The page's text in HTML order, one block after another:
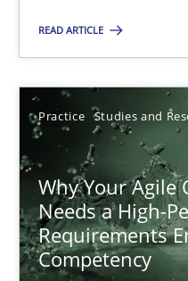
READ ARTICLE
Practice Studies and
Why Your Agile
Needs a High-
Requirements
Competency
Rainer Grau
14.12.2022
11 minutes